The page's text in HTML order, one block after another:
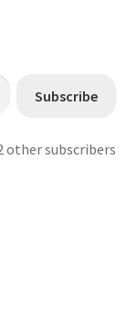
Subscribe
other subscribers